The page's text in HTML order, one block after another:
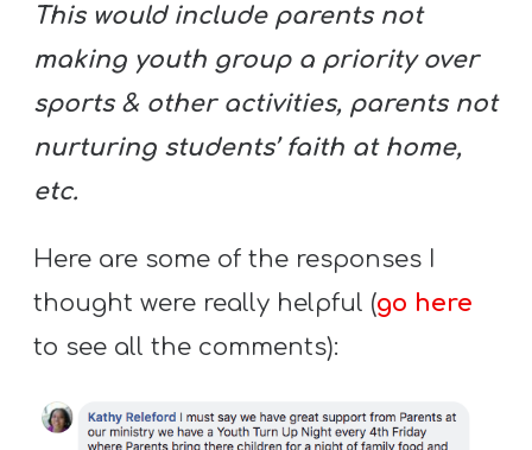
This would include parents not
making youth group a priority over
sports & other activities, parents not
nurturing students’ faith at home,
etc.
Here are some of the responses I
thought were really helpful (go here
to see all the comments):